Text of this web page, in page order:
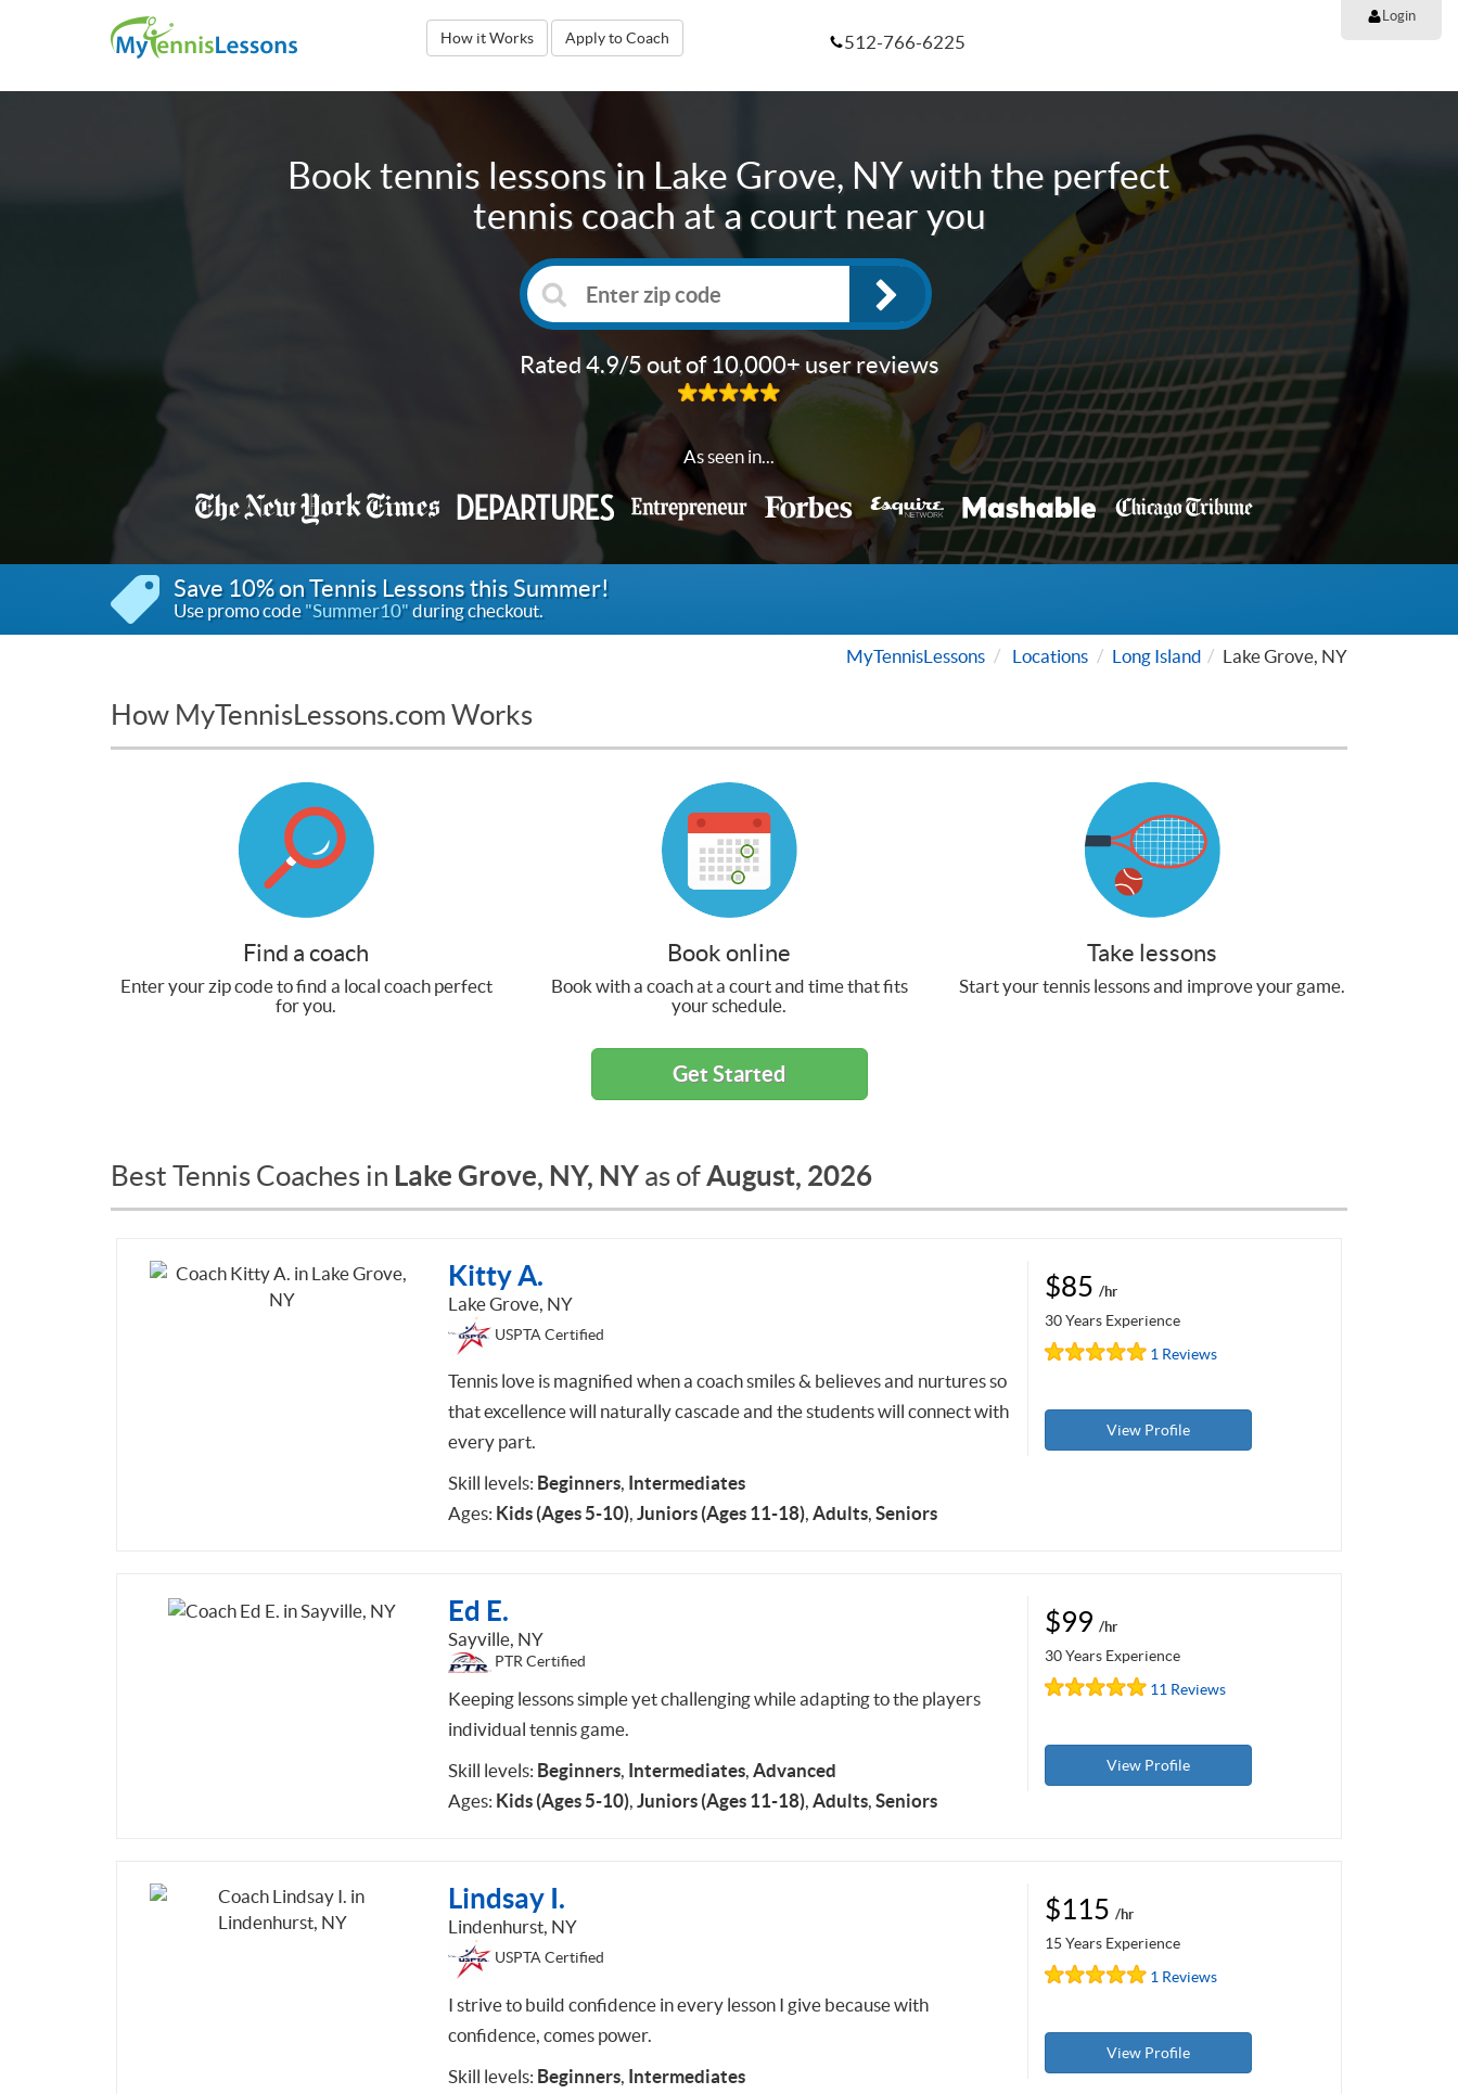
How it Works Apply to Coach
Login
512-766-6225
Book tennis lessons in Lake Grove, NYwith the perfect
tennis coach at a court near you
Rated 4.9/5 out of 10,000+ user reviews
As seen in...
Save 10% on Tennis Lessons this Summer!
Use promo code"Summer10"during checkout.
MyTennisLessons Locations Long Island Lake Grove, NY
How MyTennisLessons.com Works
Find a coach
Enter your zip code to find a local coach perfect
for you.
Book online
Book with a coach at a court and time that fits
your schedule.
Take lessons
Start your tennis lessons and improve your game.
Get Started
Best Tennis Coaches in Lake Grove, NY, NY as ofAugust, 2026
Kitty A.
Lake Grove, NY
USPTA Certified
Tennis love is magnified when a coach smiles & believes and nurtures so
that excellence will naturally cascade and the students will connect with
every part.
Skill levels: Beginners, Intermediates
Ages: Kids (Ages 5-10), Juniors (Ages 11-18), Adults, Seniors
$85 /hr
30 Years Experience
1 Reviews
View Profile
Ed E.
Sayville, NY
PTR Certified
Keeping lessons simple yet challenging while adapting to the players
individual tennis game.
Skill levels: Beginners, Intermediates, Advanced
Ages: Kids (Ages 5-10), Juniors (Ages 11-18), Adults, Seniors
$99 /hr
30 Years Experience
11 Reviews
View Profile
Lindsay I.
Lindenhurst, NY
USPTA Certified
I strive to build confidence in every lesson I give because with
confidence, comes power.
Skill levels: Beginners, Intermediates
$115 /hr
15 Years Experience
1 Reviews
View Profile